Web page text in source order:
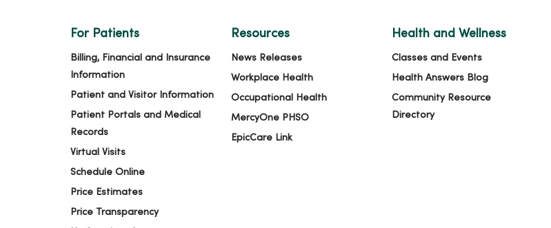
For Patients
Billing, Financial and Insurance
Information
Patient and Visitor Information
Patient Portals and Medical
Records
Virtual Visits
Schedule Online
Price Estimates
Price Transparency
Resources
News Releases
Workplace Health
Occupational Health
MercyOne PHSO
EpicCare Link
Health and Wellness
Classes and Events
Health Answers Blog
Community Resource
Directory